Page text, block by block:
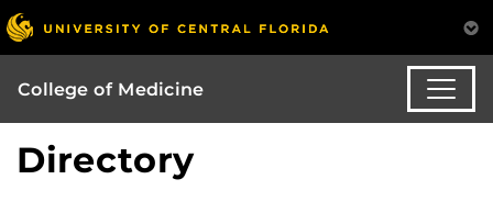
College of Medicine
Directory